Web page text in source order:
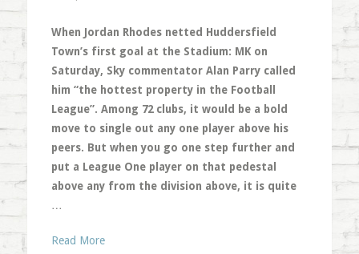
When Jordan Rhodes netted Huddersfield
Town’s first goal at the Stadium: MK on
Saturday, Sky commentator Alan Parry called
him “the hottest property in the Football
League”. Among 72 clubs, it would be a bold
move to single out any one player above his
peers. But when you go one step further and
put a League One player on that pedestal
above any from the division above, it is quite
…
Read More